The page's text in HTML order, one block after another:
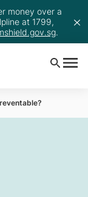
money over a
at 1799,
.